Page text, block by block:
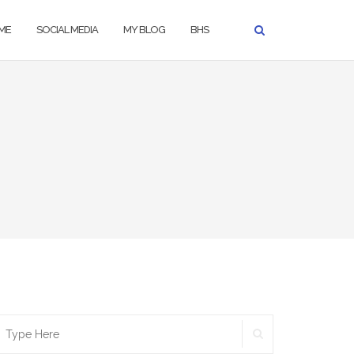
SOCIAL MEDIA MY BLOG BHS